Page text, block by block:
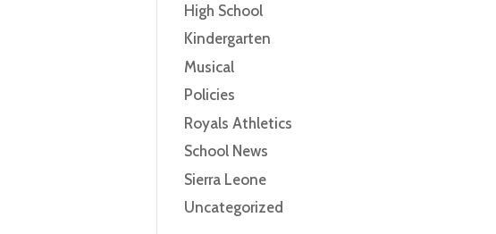
High School
Kindergarten
Musical
Policies
Royals Athletics
School News
Sierra Leone
Uncategorized